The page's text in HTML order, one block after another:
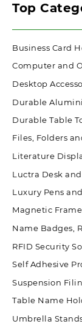
Top
Business Card
Computer and
Desktop
Durable
Durable Table
Files, Folders
Literature
Luctra Desk
Luxury Pens
Magnetic
Name Badges,
RFID Security
Self Adhesive
Suspension
Table Name
Umbrella